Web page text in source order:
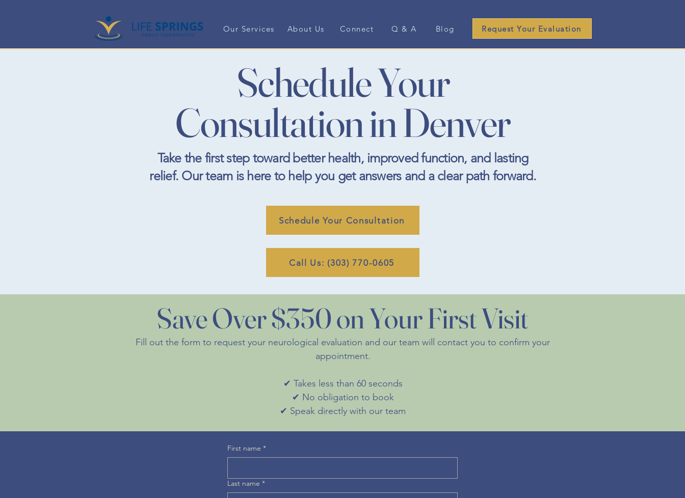
Our Services About Us Connect Q & A Blog Request Your Evaluation
Schedule Your
Consultation in Denver
Take the first step toward better health, improved function, and lasting
relief. Our team is here to help you get answers and a clear path forward.
Schedule Your Consultation
Call Us: (303) 770-0605
Save Over $350 on Your First Visit
Fill out the form to request your neurological evaluation and our team will contact you to confirm your
appointment.
✔ Takes less than 60 seconds
✔ No obligation to book
✔ Speak directly with our team
First name *
Last name *